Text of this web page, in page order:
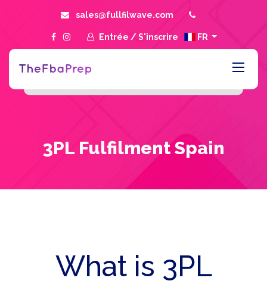
sales@fullfilwave.com
Entrée /S'inscrire FR
3PL Fulfilment Spain
What is 3PL